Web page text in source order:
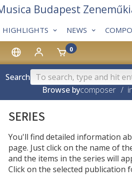
0
HIGHLIGHTS NEWS
Budapest
Search
Browse bycomposer /
SERIES
You'll find detailed information
page. Just click on the name of
and the items in the series will
Click on the selected publication